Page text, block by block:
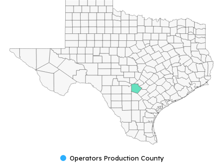
Operators Production County